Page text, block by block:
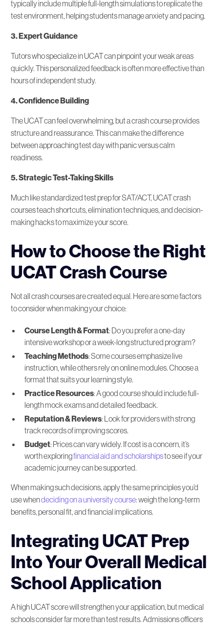
typically include multiple full-length simulations to replicate the
test environment, helping students manage anxiety and pacing.
3. Expert Guidance
Tutors who specialize in UCAT can pinpoint your weak areas
quickly. This personalized feedback is often more effective than
hours of independent study.
4. Confidence Building
The UCAT can feel overwhelming, but a crash course provides
structure and reassurance. This can make the difference
between approaching test day with panic versus calm
readiness.
5. Strategic Test-Taking Skills
Much like standardized test prep for SAT/ACT, UCAT crash
courses teach shortcuts, elimination techniques, and decision-
making hacks to maximize your score.
How to Choose the Right
UCAT Crash Course
Not all crash courses are created equal. Here are some factors
to consider when making your choice:
Course Length & Format: Do you prefer a one-day
intensive workshop or a week-long structured program?
Teaching Methods: Some courses emphasize live
instruction, while others rely on online modules. Choose a
format that suits your learning style.
Practice Resources: A good course should include full-
length mock exams and detailed feedback.
Reputation & Reviews: Look for providers with strong
track records of improving scores.
Budget: Prices can vary widely. If cost is a concern, it’s
worth exploringfinancial aid and scholarshipsto see if your
academic journey can be supported.
When making such decisions, apply the same principles you’d
use whendeciding on a university course: weigh the long-term
benefits, personal fit, and financial implications.
Integrating UCAT Prep
Into Your Overall Medical
School Application
A high UCAT score will strengthen your application, but medical
schools consider far more than test results. Admissions officers